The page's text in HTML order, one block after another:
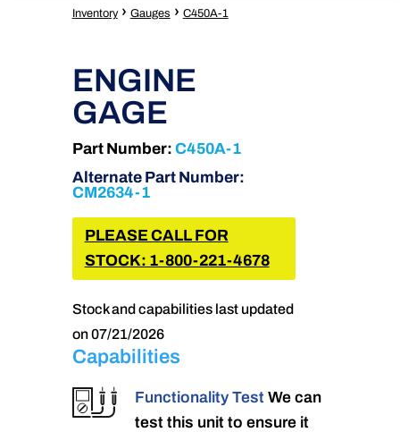
Inventory › Gauges › C450A-1
ENGINE
GAGE
Part Number: C450A-1
Alternate Part Number:
CM2634-1
PLEASE CALL FOR
STOCK: 1-800-221-4678
Stock and capabilities last updated
on 07/21/2026
Capabilities
Functionality Test We can
test this unit to ensure it